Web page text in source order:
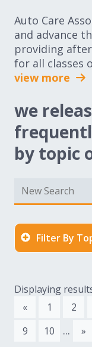
Auto Care
and advance
providing
for all classes
view more
we
by topic
Filter By
Displaying
«
1 2
9
10 ... »